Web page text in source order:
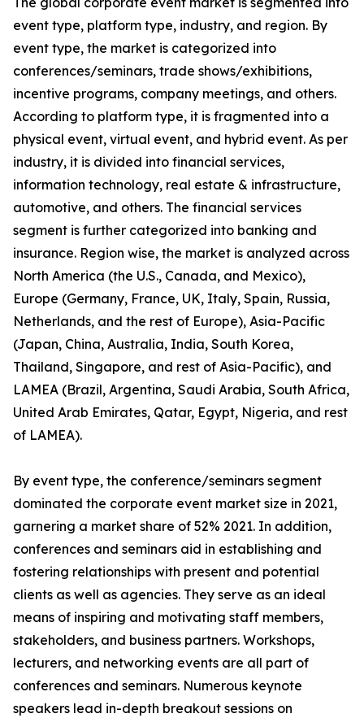
event type, platform type, industry, and region. By
event type, the market is categorized into
conferences/seminars, trade shows/exhibitions,
incentive programs, company meetings, and others.
According to platform type, it is fragmented into a
physical event, virtual event, and hybrid event. As per
industry, it is divided into financial services,
information technology, real estate & infrastructure,
automotive, and others. The financial services
segment is further categorized into banking and
insurance. Region wise, the market is analyzed across
North America (the U.S., Canada, and Mexico),
Europe (Germany, France, UK, Italy, Spain, Russia,
Netherlands, and the rest of Europe), Asia-Pacific
(Japan, China, Australia, India, South Korea,
Thailand, Singapore, and rest of Asia-Pacific), and
LAMEA (Brazil, Argentina, Saudi Arabia, South Africa,
United Arab Emirates, Qatar, Egypt, Nigeria, and rest
of LAMEA).
By event type, the conference/seminars segment
dominated the corporate event market size in 2021,
garnering a market share of 52% 2021. In addition,
conferences and seminars aid in establishing and
fostering relationships with present and potential
clients as well as agencies. They serve as an ideal
means of inspiring and motivating staff members,
stakeholders, and business partners. Workshops,
lecturers, and networking events are all part of
conferences and seminars. Numerous keynote
speakers lead in-depth breakout sessions on